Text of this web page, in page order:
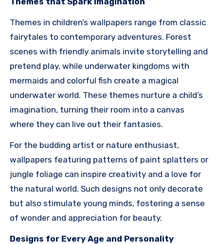
Themes in children’s wallpapers range from classic
fairytales to contemporary adventures. Forest
scenes with friendly animals invite storytelling and
pretend play, while underwater kingdoms with
mermaids and colorful fish create a magical
underwater world. These themes nurture a child’s
imagination, turning their room into a canvas
where they can live out their fantasies.
For the budding artist or nature enthusiast,
wallpapers featuring patterns of paint splatters or
jungle foliage can inspire creativity and a love for
the natural world. Such designs not only decorate
but also stimulate young minds, fostering a sense
of wonder and appreciation for beauty.
Designs for Every Age and Personality